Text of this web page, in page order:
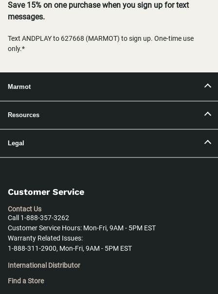
Save 15% on one purchase when you sign up for text
messages.
Text ANDPLAY to 627668 (MARMOT) to sign up. One-time use
only.*
Marmot
Resources
Legal
Customer Service
Contact Us
Call 1-888-357-3262
Customer Service Hours: Mon-Fri, 9AM - 5PM EST
Warranty Related Issues:
1-888-311-2900, Mon-Fri, 9AM - 5PM EST
International Distributor
Find a Store